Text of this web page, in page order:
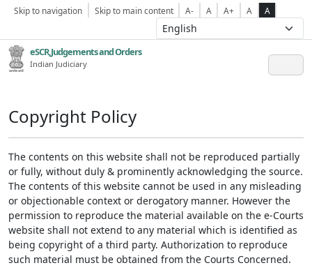
Skip to navigation Skip to main content A- A A+ A A
eSCR,Judgements and Orders
Indian Judiciary
Copyright Policy
The contents on this website shall not be reproduced partially
or fully, without duly & prominently acknowledging the source.
The contents of this website cannot be used in any misleading
or objectionable context or derogatory manner. However the
permission to reproduce the material available on the e-Courts
website shall not extend to any material which is identified as
being copyright of a third party. Authorization to reproduce
such material must be obtained from the Courts Concerned.